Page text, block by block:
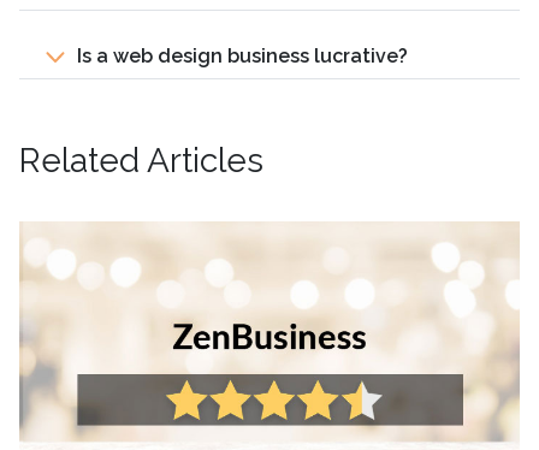
Is a web design business lucrative?
Related Articles